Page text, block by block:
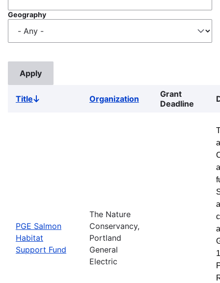
Geography
TitleSort
Organization
Grant
Deadline
PGE Salmon
Habitat
Support Fund
The Nature
Conservancy,
Portland
General
Electric